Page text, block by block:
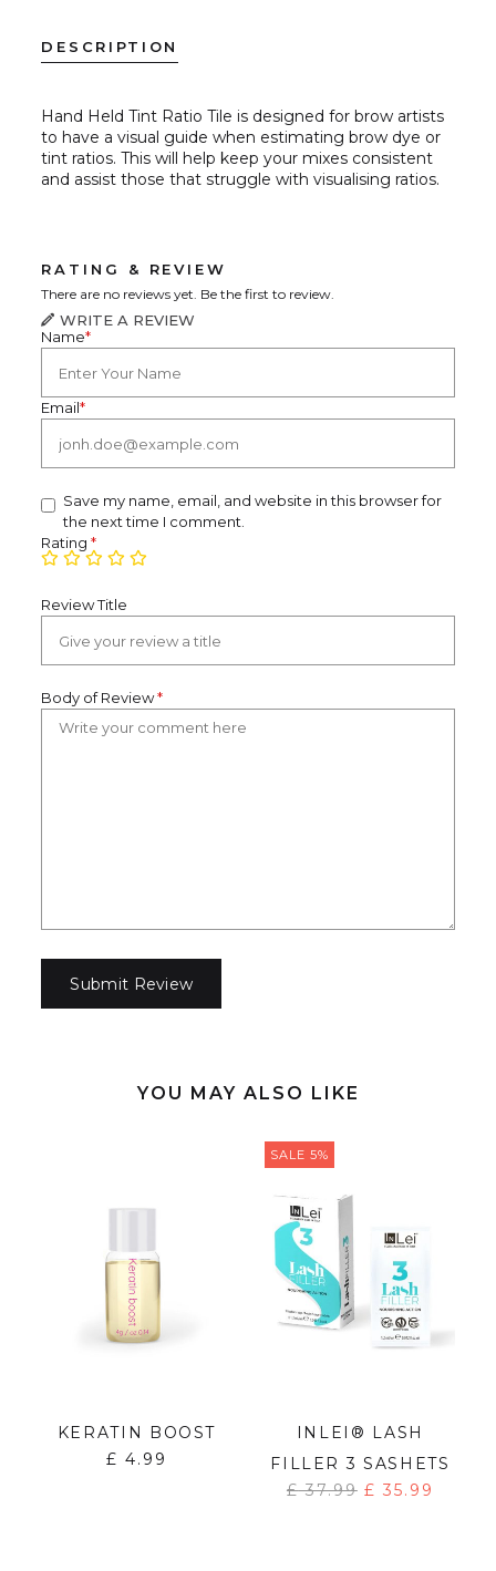
DESCRIPTION
Hand Held Tint Ratio Tile is designed for brow artists
to have a visual guide when estimating brow dye or
tint ratios. This will help keep your mixes consistent
and assist those that struggle with visualising ratios.
RATING & REVIEW
There are no reviews yet. Be the first to review.
WRITE A REVIEW
Name*
Email*
Save my name, email, and website in this browser for
the next time I comment.
Rating*
Review Title
Body of Review*
YOU MAY ALSO LIKE
KERATIN BOOST
£ 4.99
SALE 5%
INLEI® LASH
FILLER 3 SASHETS
£37.99 £ 35.99